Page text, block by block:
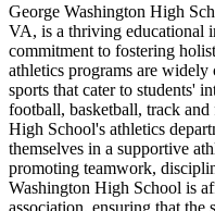
George Washington High
VA, is a thriving educational
commitment to fostering
athletics programs are
sports that cater to students'
football, basketball, track
High School's athletics
themselves in a supportive
promoting teamwork,
Washington High School is
association, ensuring that the